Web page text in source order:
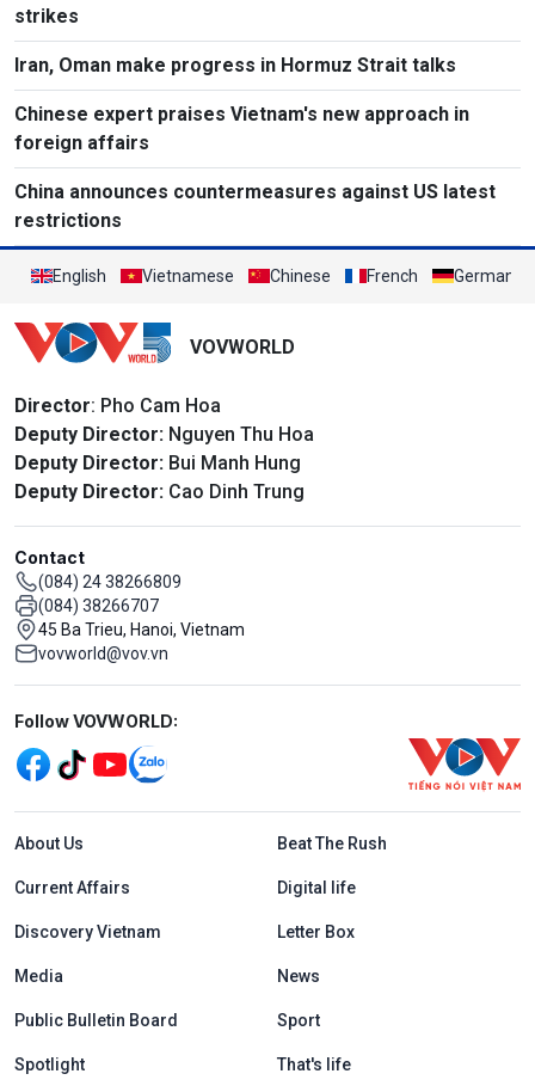
strikes
Iran, Oman make progress in Hormuz Strait talks
Chinese expert praises Vietnam's new approach in
foreign affairs
China announces countermeasures against US latest
restrictions
English Vietnamese Chinese French German
VOVWORLD
Director: Pho Cam Hoa
Deputy Director: Nguyen Thu Hoa
Deputy Director: Bui Manh Hung
Deputy Director: Cao Dinh Trung
Contact
(084) 24 38266809
(084) 38266707
45 Ba Trieu, Hanoi, Vietnam
vovworld@vov.vn
Mạng xã hội
Follow VOVWORLD:
Menu footer tiếng Anh
About Us Beat The Rush
Current Affairs Digital life
Discovery Vietnam Letter Box
Media News
Public Bulletin Board Sport
Spotlight That's life